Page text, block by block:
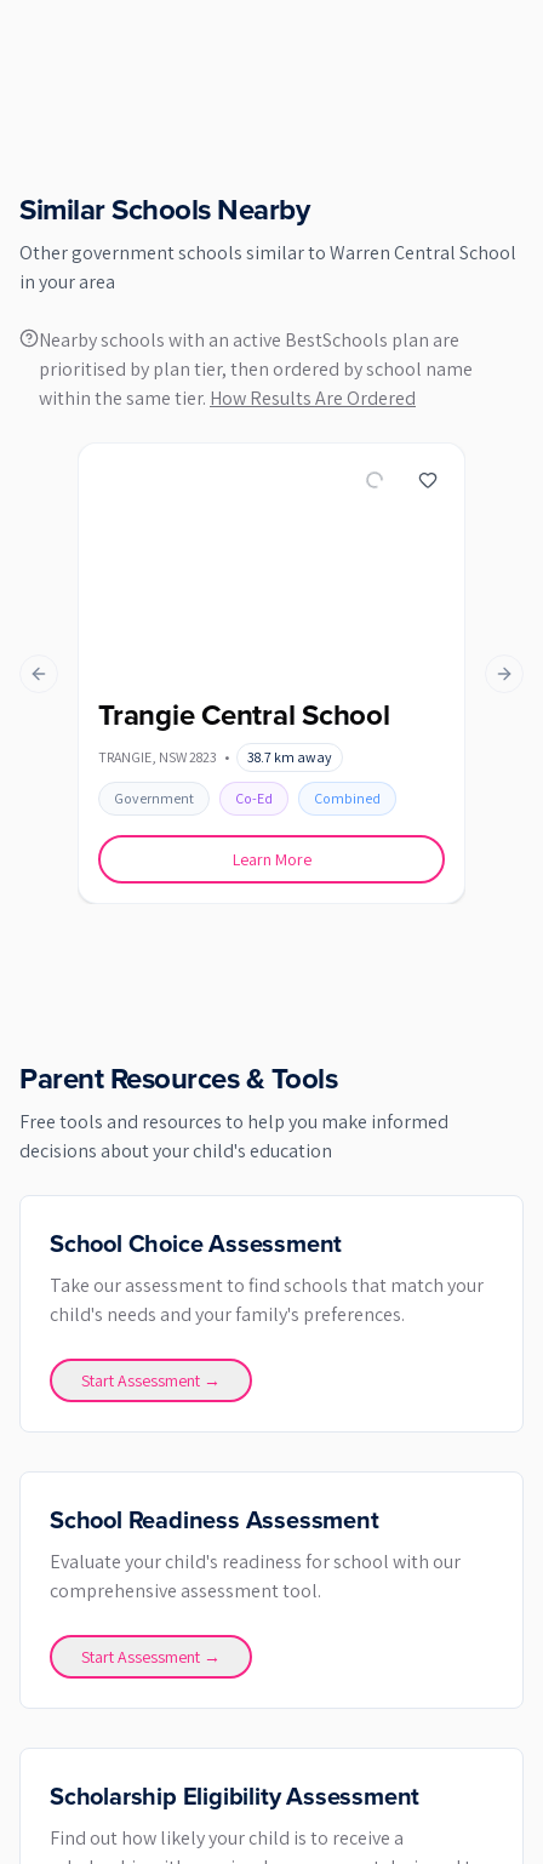
Similar Schools Nearby
Othergovernmentschools similar toWarren Central School
in your area
Nearby schools with an active BestSchools plan are
prioritised by plan tier, then ordered by school name
within the same tier. How Results Are Ordered
Trangie Central School
TRANGIE, NSW2823 • 38.7 km away
Government Co-Ed Combined
Learn More
Previous slide Next
Parent Resources & Tools
Free tools and resources to help you make informed
decisions about your child's education
School Choice Assessment
Take our assessment to find schools that match your
child's needs and your family's preferences.
Start Assessment →
School Readiness Assessment
Evaluate your child's readiness for school with our
comprehensive assessment tool.
Start Assessment →
Scholarship Eligibility Assessment
Find out how likely your child is to receive a